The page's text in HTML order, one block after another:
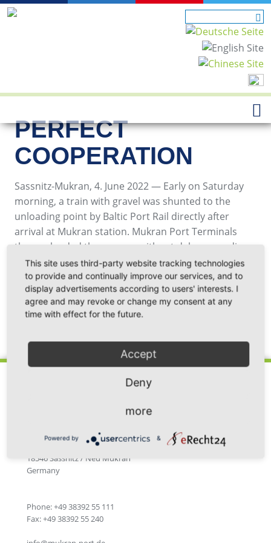
PERFECT
COOPERATION
Sassnitz-Mukran, 4. June 2022 — Early on Saturday
morning, a train with gravel was shunted to the
unloading point by Baltic Port Rail directly after
arrival at Mukran station. Mukran Port Terminals
then unloaded the wagons without delay according
to the customer's wishes.
Fährhafen Sassnitz GmbH
18546 Sassnitz / Neu Mukran
Germany
Phone: +49 38392 55 111
Fax: +49 38392 55 240
This site uses third-party website tracking technologies
to provide and continually improve our services, and to
display advertisements according to users' interests. I
agree and may revoke or change my consent at any
time with effect for the future.
Accept
Deny
more
Powered by &